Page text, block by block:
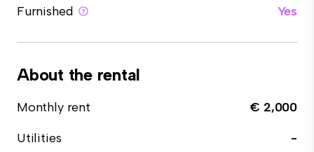
Furnished
Yes
About the rental
Monthly rent
€ 2,000
Utilities
-